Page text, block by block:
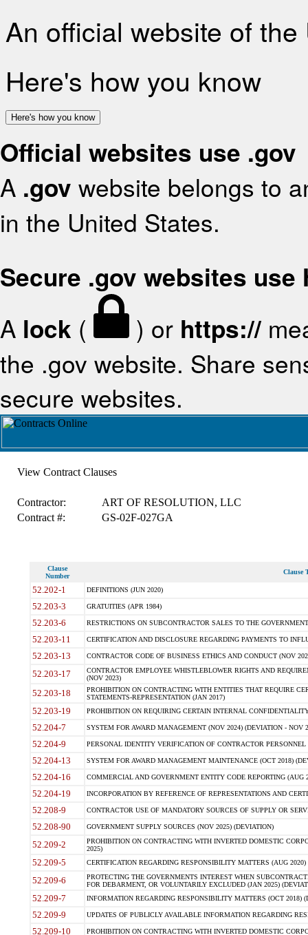
An official website of
Here's how you know
Here's how you know
Official websites use .gov
A .gov website belongs to
in the United States.
Secure .gov websites use
A lock ( ) or https://
the .gov website. Share
secure websites.
View Contract Clauses
Contractor:
ART OF RESOLUTION, LLC
Contract #:
GS-02F-027GA
Clause
Number
Clause
52.202-1 DEFINITIONS (JUN 2020)
52.203-3 GRATUITIES (APR 1984)
52.203-6 RESTRICTIONS ON SUBCONTRACTOR SALES TO THE
52.203-11 CERTIFICATION AND DISCLOSURE REGARDING PAYMENTS TO
52.203-13 CONTRACTOR CODE OF BUSINESS ETHICS AND CONDUCT (NOV
52.203-17
CONTRACTOR EMPLOYEE WHISTLEBLOWER RIGHTS AND
(NOV 2023)
52.203-18
PROHIBITION ON CONTRACTING WITH ENTITIES THAT REQUIRE
STATEMENTS-REPRESENTATION (JAN 2017)
52.203-19 PROHIBITION ON REQUIRING CERTAIN INTERNAL
52.204-7 SYSTEM FOR AWARD MANAGEMENT (NOV 2024) (DEVIATION - NOV
52.204-9 PERSONAL IDENTITY VERIFICATION OF CONTRACTOR PERSONNEL
52.204-13 SYSTEM FOR AWARD MANAGEMENT MAINTENANCE (OCT 2018)
52.204-16 COMMERCIAL AND GOVERNMENT ENTITY CODE REPORTING (AUG
52.204-19 INCORPORATION BY REFERENCE OF REPRESENTATIONS AND
52.208-9 CONTRACTOR USE OF MANDATORY SOURCES OF SUPPLY OR
52.208-90 GOVERNMENT SUPPLY SOURCES (NOV 2025) (DEVIATION)
52.209-2
PROHIBITION ON CONTRACTING WITH INVERTED DOMESTIC
2025)
52.209-5 CERTIFICATION REGARDING RESPONSIBILITY MATTERS (AUG
52.209-6
PROTECTING THE GOVERNMENTS INTEREST WHEN
FOR DEBARMENT, OR VOLUNTARILY EXCLUDED (JAN 2025)
52.209-7 INFORMATION REGARDING RESPONSIBILITY MATTERS (OCT 2018)
52.209-9 UPDATES OF PUBLICLY AVAILABLE INFORMATION REGARDING
52.209-10 PROHIBITION ON CONTRACTING WITH INVERTED DOMESTIC